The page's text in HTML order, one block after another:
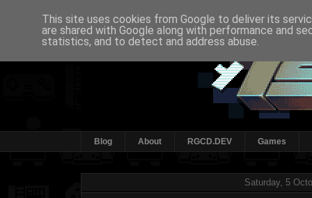
Blog About RGCD.DEV Games
Saturday, 5
This site uses cookies from Google to deliver its
are shared with Google along with performance and
statistics, and to detect and address abuse.